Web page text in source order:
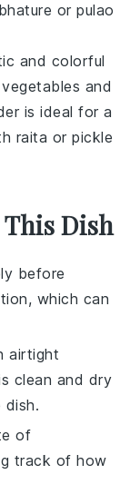
bhature orpulao
and colorful
vegetables and
is ideal for a
raita orpickle
This Dish
before
which can
airtight
clean and dry
dish.
of
track of how